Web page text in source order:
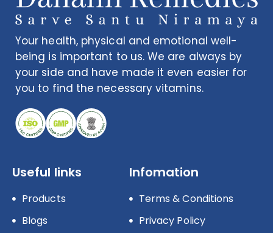
Your health, physical and emotional well-
being is important to us. We are always by
your side and have made it even easier for
you to find the necessary vitamins.
Useful links
Products
Blogs
Infomation
Terms & Conditions
Privacy Policy